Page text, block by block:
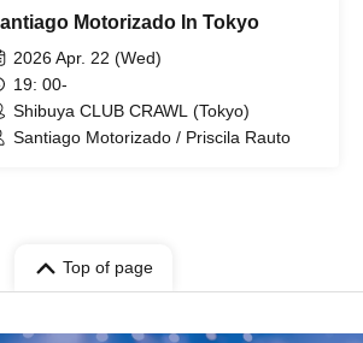
Motorizado In Tokyo
2026 Apr. 22 (Wed)
19: 00-
Shibuya CLUB CRAWL (Tokyo)
Santiago Motorizado / Priscila Rauto
Top of page